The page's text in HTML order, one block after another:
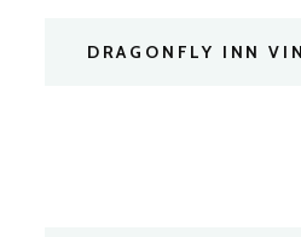
DRAGONFLY INN